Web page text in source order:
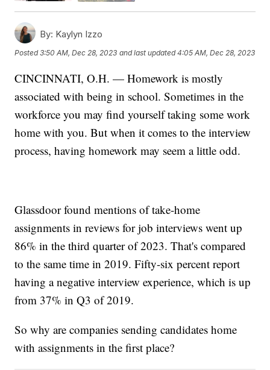
By: Kaylyn Izzo
Posted3:50 AM, Dec 28, 2023 and last updated 4:05 AM, Dec 28, 2023
CINCINNATI, O.H. — Homework is mostly
associated with being in school. Sometimes in the
workforce you may find yourself taking some work
home with you. But when it comes to the interview
process, having homework may seem a little odd.
Glassdoor found mentions of take-home
assignments in reviews for job interviews went up
86% in the third quarter of 2023. That's compared
to the same time in 2019. Fifty-six percent report
having a negative interview experience, which is up
from 37% in Q3 of 2019.
So why are companies sending candidates home
with assignments in the first place?